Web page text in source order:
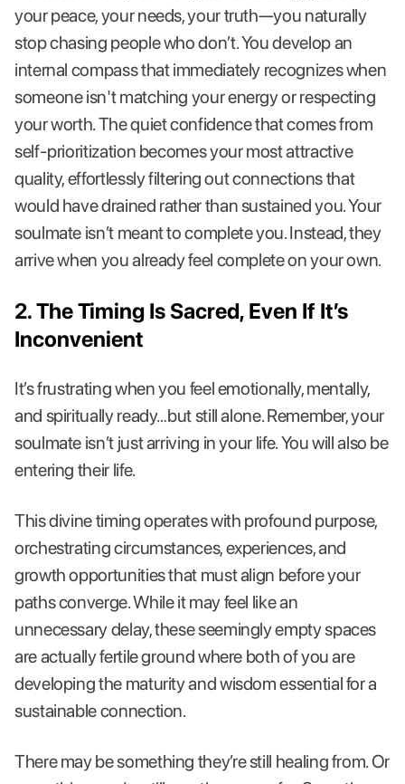
your peace, your needs, your truth—you naturally
stop chasing people who don’t. You develop an
internal compass that immediately recognizes when
someone isn't matching your energy or respecting
your worth. The quiet confidence that comes from
self-prioritization becomes your most attractive
quality, effortlessly filtering out connections that
would have drained rather than sustained you. Your
soulmate isn’t meant to complete you. Instead, they
arrive when you already feel complete on your own.
2. The Timing Is Sacred, Even If It’s
Inconvenient
It’s frustrating when you feel emotionally, mentally,
and spiritually ready…but still alone. Remember, your
soulmate isn’t just arriving in your life. You will also be
entering their life.
This divine timing operates with profound purpose,
orchestrating circumstances, experiences, and
growth opportunities that must align before your
paths converge. While it may feel like an
unnecessary delay, these seemingly empty spaces
are actually fertile ground where both of you are
developing the maturity and wisdom essential for a
sustainable connection.
There may be something they’re still healing from. Or